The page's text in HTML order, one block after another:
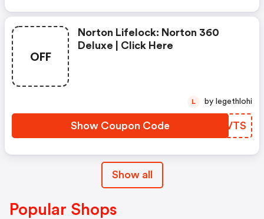
OFF
Norton Lifelock: Norton 360
Deluxe | Click Here
Show Coupon Code NLRVTS
L by legethlohi
Show all
Popular Shops